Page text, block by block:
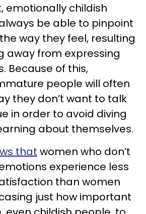
emotionally childish
be able to pinpoint
way they feel, resulting
away from expressing
Because of this,
people will often
they don’t want to talk
in order to avoid diving
about themselves.
that women who don’t
experience less
than women
just how important